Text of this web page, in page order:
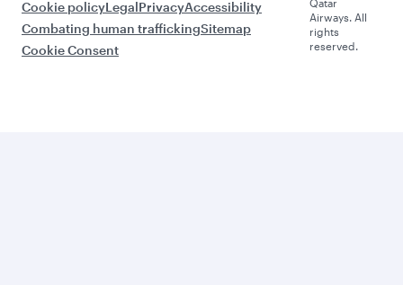
Cookie policyLegalPrivacyAccessibility
Combating human traffickingSitemap
Cookie Consent
Qatar
Airways. All
rights
reserved.